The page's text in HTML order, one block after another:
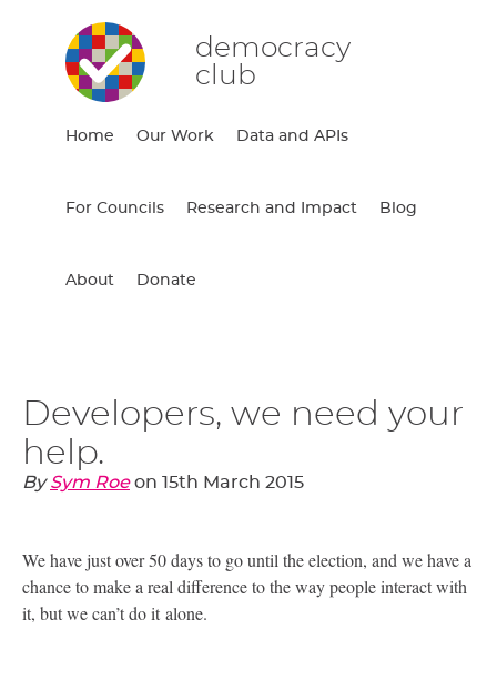
democracy
club
Home Our Work Data and APIs
For Councils Research and Impact Blog
About Donate
Developers, we need your
help.
BySym Roe on 15th March 2015
We have just over 50 days to go until the election, and we have a
chance to make a real difference to the way people interact with
it, but we can’t do it alone.